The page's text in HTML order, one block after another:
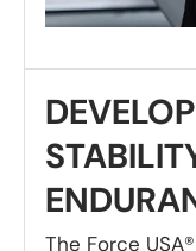
The Force